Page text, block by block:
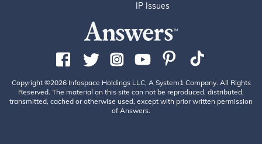
IP Issues
Copyright ©2026 Infospace Holdings LLC, A System1 Company. All Rights
Reserved. The material on this site can not be reproduced, distributed,
transmitted, cached or otherwise used, except with prior written permission
of Answers.